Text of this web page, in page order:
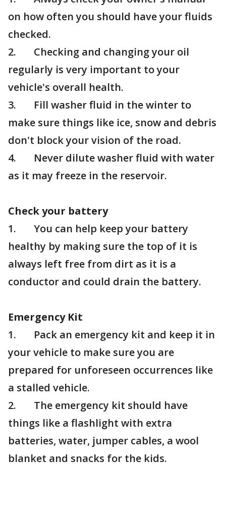
on how often you should have your fluids
checked.
2. Checking and changing your oil
regularly is very important to your
vehicle's overall health.
3. Fill washer fluid in the winter to
make sure things like ice, snow and debris
don't block your vision of the road.
4. Never dilute washer fluid with water
as it may freeze in the reservoir.
Check your battery
1. You can help keep your battery
healthy by making sure the top of it is
always left free from dirt as it is a
conductor and could drain the battery.
Emergency Kit
1. Pack an emergency kit and keep it in
your vehicle to make sure you are
prepared for unforeseen occurrences like
a stalled vehicle.
2. The emergency kit should have
things like a flashlight with extra
batteries, water, jumper cables, a wool
blanket and snacks for the kids.